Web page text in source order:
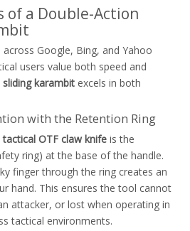
of a Double-Action
Google, Bing, and Yahoo
users value both speed and
karambit excels in both
with the Retention Ring
tactical OTF claw knife is the
ring) at the base of the handle.
finger through the ring creates an
hand. This ensures the tool cannot
attacker, or lost when operating in
tactical environments.